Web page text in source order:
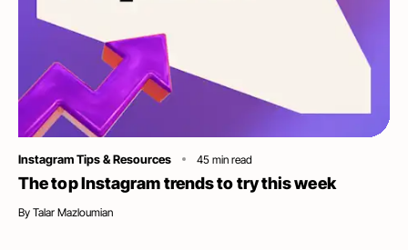
Category
Instagram Tips & Resources 45 min read
The top Instagram trends to try this week
By Talar Mazloumian